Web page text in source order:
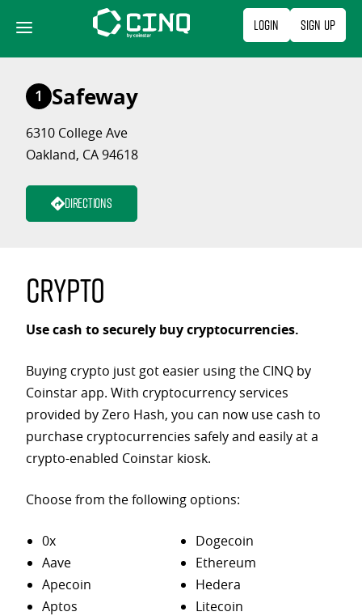
content
Login Sign Up
1 Safeway
6310 College Ave
Oakland, CA 94618
Directions
Crypto
Use cash to securely buy cryptocurrencies.
Buying crypto just got easier using the CINQ by
Coinstar app. With cryptocurrency services
provided by Zero Hash, you can now use cash to
purchase cryptocurrencies safely and easily at a
crypto-enabled Coinstar kiosk.
Choose from the following options:
0x
Aave
Apecoin
Aptos
Dogecoin
Ethereum
Hedera
Litecoin